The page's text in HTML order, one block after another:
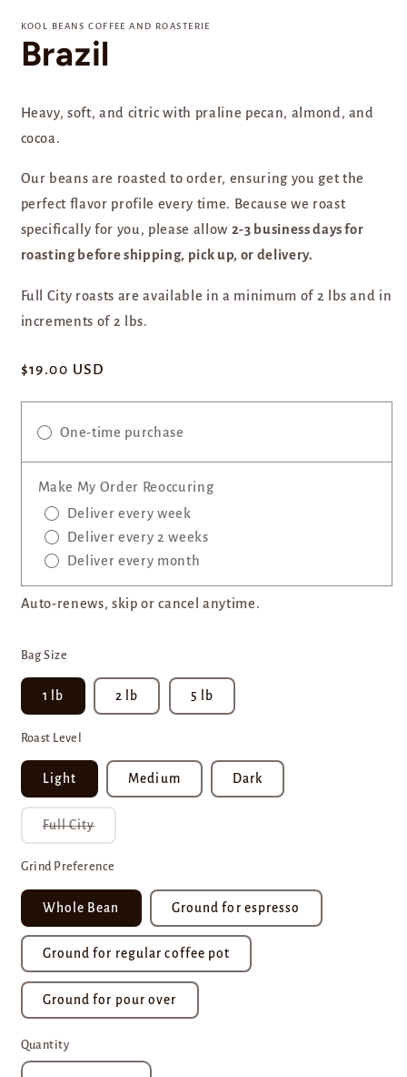
1
modal
KOOL BEANS COFFEE AND ROASTERIE
Brazil
Heavy, soft, and citric with praline pecan, almond, and
cocoa.
Our beans are roasted to order, ensuring you get the
perfect flavor profile every time. Because we roast
specifically for you, please allow 2-3 business days for
roasting before shipping, pick up, or delivery.
Full City roasts are available in a minimum of 2 lbs and in
increments of 2 lbs.
Regular
$19.00 USD
One-time purchase
Make My Order Reoccuring
Deliver every week
Deliver every 2 weeks
Deliver every month
Auto-renews, skip or cancel anytime.
Bag Size
1 lb 2 lb 5 lb
Roast Level
Light Medium Dark
Full CityVariant
sold
or
Grind Preference
Whole Bean Ground for espresso
Ground for regular coffee pot
Ground for pour over
Quantity